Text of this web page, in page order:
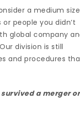
a medium
people you didn’t
global company
division is still
and procedures
a merger or